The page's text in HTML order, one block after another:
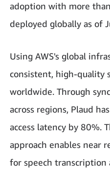
adoption with more
deployed globally as of
Using AWS's global
consistent, high-quality
worldwide. Through
across regions, Plaud
access latency by 80%.
approach enables near
for speech transcription